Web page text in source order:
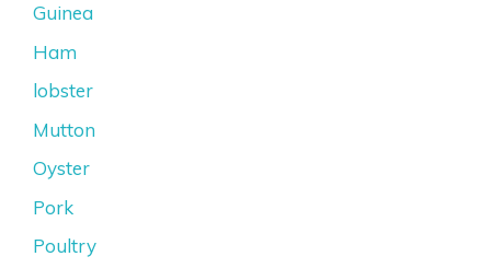
Guinea
Ham
lobster
Mutton
Oyster
Pork
Poultry